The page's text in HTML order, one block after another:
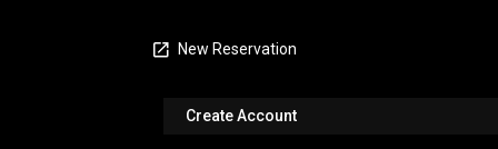
New Reservation
Create Account